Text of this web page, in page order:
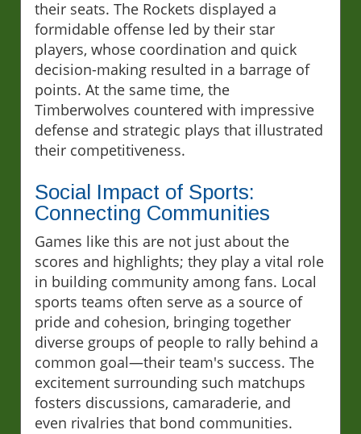
their seats. The Rockets displayed a
formidable offense led by their star
players, whose coordination and quick
decision-making resulted in a barrage of
points. At the same time, the
Timberwolves countered with impressive
defense and strategic plays that illustrated
their competitiveness.
Social Impact of Sports:
Connecting Communities
Games like this are not just about the
scores and highlights; they play a vital role
in building community among fans. Local
sports teams often serve as a source of
pride and cohesion, bringing together
diverse groups of people to rally behind a
common goal—their team's success. The
excitement surrounding such matchups
fosters discussions, camaraderie, and
even rivalries that bond communities.